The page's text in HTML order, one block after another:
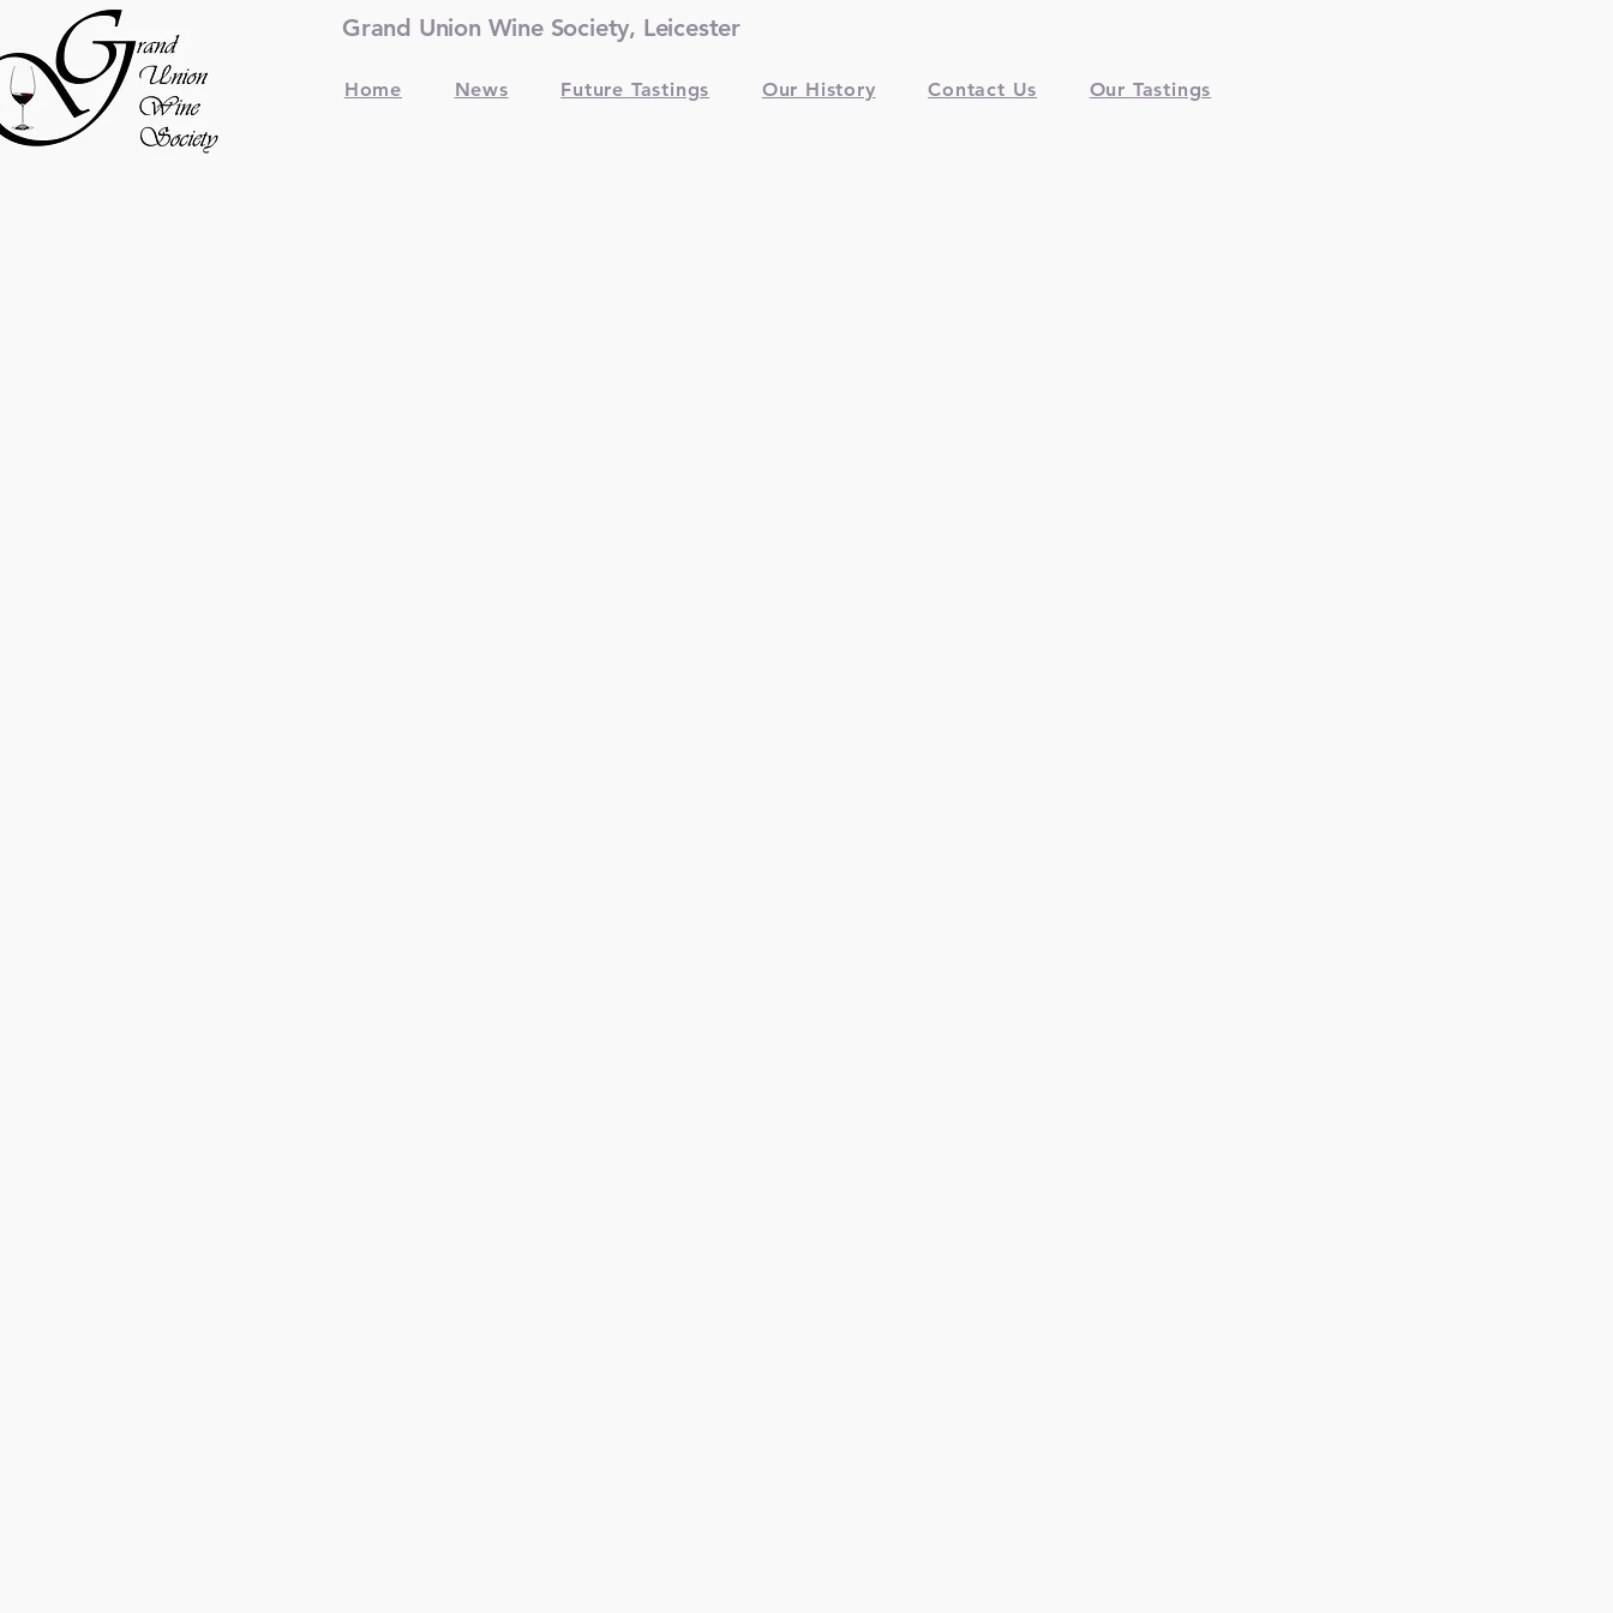
Grand Union Wine Society, Leicester
Home News Future Tastings Our History Contact Us Our Tastings